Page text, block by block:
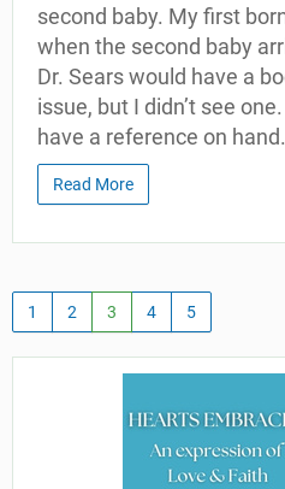
second baby. My first
when the second baby
Dr. Sears would have a
issue, but I didn’t see
have a reference on
Read More
1 2 3 4 5